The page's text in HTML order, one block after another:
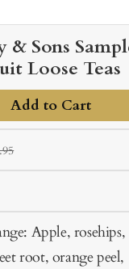
& Sons
Loose Teas
Add to Cart
Apple, rosehips,
root, orange peel,